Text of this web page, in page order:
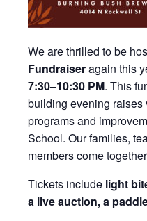
We are thrilled to be
Fundraiseragain this
7:30–10:30 PM. This
building evening raises
programs and
School. Our families,
members come
Tickets include light
a live auction, a